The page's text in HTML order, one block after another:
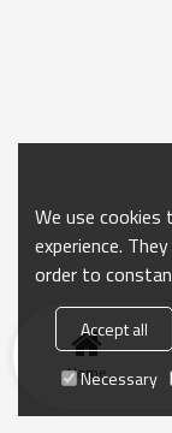
Home
We use
experience.
order to
Accept all
Necessary